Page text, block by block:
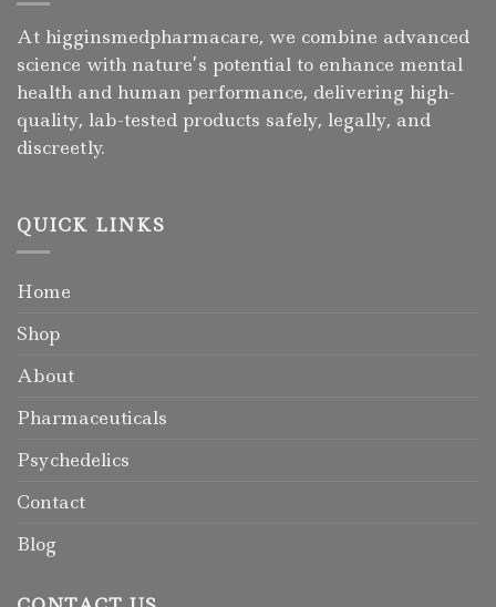
At higginsmedpharmacare, we combine advanced
science with nature’s potential to enhance mental
health and human performance, delivering high-
quality, lab-tested products safely, legally, and
discreetly.
QUICK LINKS
Home
Shop
About
Pharmaceuticals
Psychedelics
Contact
Blog